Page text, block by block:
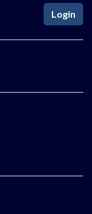
Login